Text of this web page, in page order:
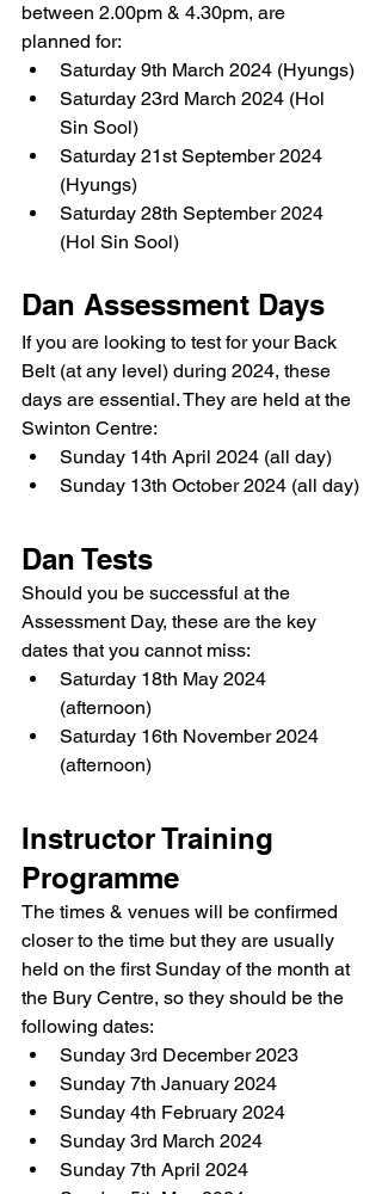
between 2.00pm & 4.30pm, are
planned for:
Saturday 9th March 2024 (Hyungs)
Saturday 23rd March 2024 (Hol
Sin Sool)
Saturday 21st September 2024
(Hyungs)
Saturday 28th September 2024
(Hol Sin Sool)
Dan Assessment Days
If you are looking to test for your Back
Belt (at any level) during 2024, these
days are essential. They are held at the
Swinton Centre:
Sunday 14th April 2024 (all day)
Sunday 13th October 2024 (all day)
Dan Tests
Should you be successful at the
Assessment Day, these are the key
dates that you cannot miss:
Saturday 18th May 2024
(afternoon)
Saturday 16th November 2024
(afternoon)
Instructor Training
Programme
The times & venues will be confirmed
closer to the time but they are usually
held on the first Sunday of the month at
the Bury Centre, so they should be the
following dates:
Sunday 3rd December 2023
Sunday 7th January 2024
Sunday 4th February 2024
Sunday 3rd March 2024
Sunday 7th April 2024